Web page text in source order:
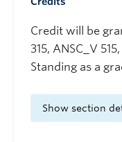
Credit will be
315, ANSC_V
Standing as a
Show section